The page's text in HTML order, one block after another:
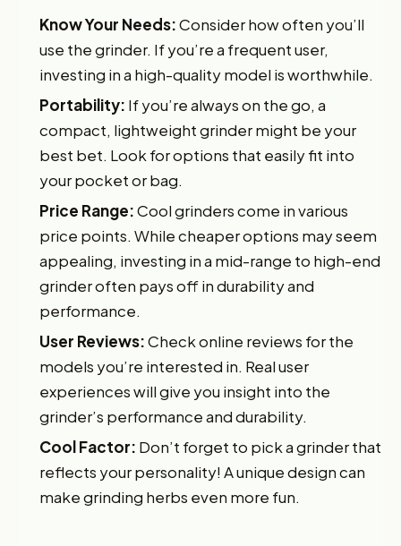
Know Your Needs:Consider how often you’ll
use the grinder. If you’re a frequent user,
investing in a high-quality model is worthwhile.
Portability: If you’re always on the go, a
compact, lightweight grinder might be your
best bet. Look for options that easily fit into
your pocket or bag.
Price Range:Cool grinders come in various
price points. While cheaper options may seem
appealing, investing in a mid-range to high-end
grinder often pays off in durability and
performance.
User Reviews:Check online reviews for the
models you’re interested in. Real user
experiences will give you insight into the
grinder’s performance and durability.
Cool Factor: Don’t forget to pick a grinder that
reflects your personality! A unique design can
make grinding herbs even more fun.